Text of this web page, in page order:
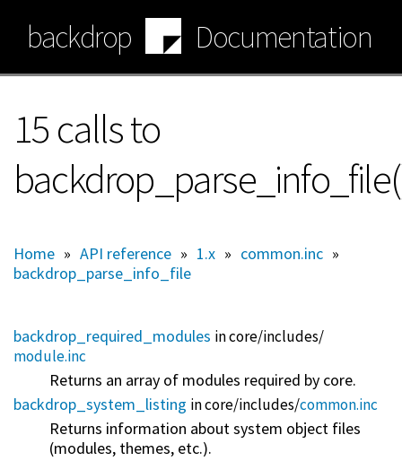
main
content
backdrop Documentation
15 calls to
Home » API reference » 1.x » common.inc »
backdrop_parse_info_file
backdrop_required_modules in core/includes/
module.inc
Returns an array of modules required by core.
backdrop_system_listing in core/includes/common.inc
Returns information about system object files
(modules, themes, etc.).